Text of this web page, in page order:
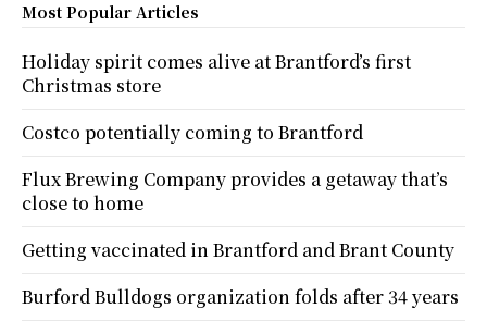
Most Popular Articles
Holiday spirit comes alive at Brantford’s first
Christmas store
Costco potentially coming to Brantford
Flux Brewing Company provides a getaway that’s
close to home
Getting vaccinated in Brantford and Brant County
Burford Bulldogs organization folds after 34 years